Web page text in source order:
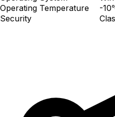
Operating Temperature
-
Security